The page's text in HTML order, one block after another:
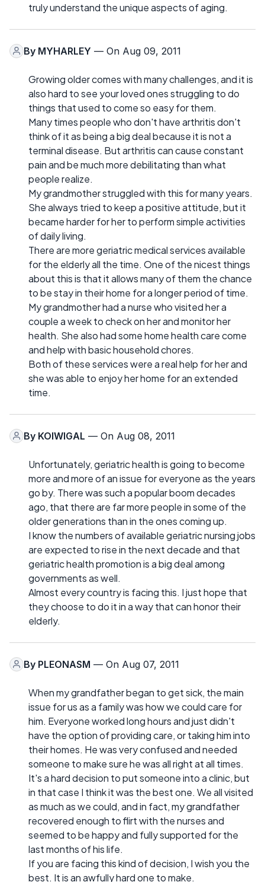
truly understand the unique aspects of aging.
By MYHARLEY — On Aug 09, 2011
Growing older comes with many challenges, and it is
also hard to see your loved ones struggling to do
things that used to come so easy for them.
Many times people who don't have arthritis don't
think of it as being a big deal because it is not a
terminal disease. But arthritis can cause constant
pain and be much more debilitating than what
people realize.
My grandmother struggled with this for many years.
She always tried to keep a positive attitude, but it
became harder for her to perform simple activities
of daily living.
There are more geriatric medical services available
for the elderly all the time. One of the nicest things
about this is that it allows many of them the chance
to be stay in their home for a longer period of time.
My grandmother had a nurse who visited her a
couple a week to check on her and monitor her
health. She also had some home health care come
and help with basic household chores.
Both of these services were a real help for her and
she was able to enjoy her home for an extended
time.
By KOIWIGAL — On Aug 08, 2011
Unfortunately, geriatric health is going to become
more and more of an issue for everyone as the years
go by. There was such a popular boom decades
ago, that there are far more people in some of the
older generations than in the ones coming up.
I know the numbers of available geriatric nursing jobs
are expected to rise in the next decade and that
geriatric health promotion is a big deal among
governments as well.
Almost every country is facing this. I just hope that
they choose to do it in a way that can honor their
elderly.
By PLEONASM — On Aug 07, 2011
When my grandfather began to get sick, the main
issue for us as a family was how we could care for
him. Everyone worked long hours and just didn't
have the option of providing care, or taking him into
their homes. He was very confused and needed
someone to make sure he was all right at all times.
It's a hard decision to put someone into a clinic, but
in that case I think it was the best one. We all visited
as much as we could, and in fact, my grandfather
recovered enough to flirt with the nurses and
seemed to be happy and fully supported for the
last months of his life.
If you are facing this kind of decision, I wish you the
best. It is an awfully hard one to make.